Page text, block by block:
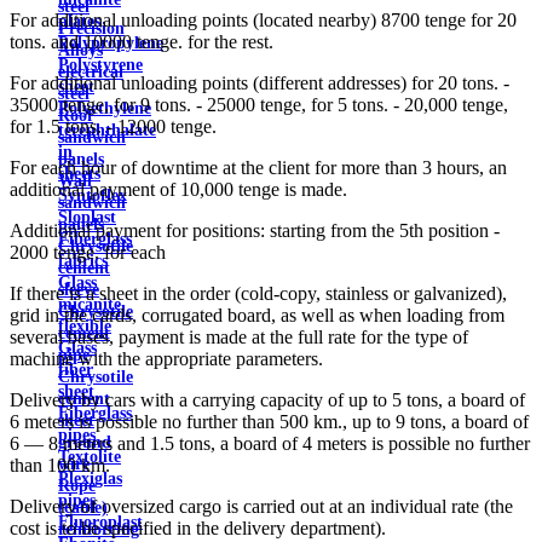
plates
Polypropylene
Polystyrene
sheet
Polyethylene
terephthalate
in
sheets
Syntoflex
Sloplast
Fiberglass
fabrics
Glass
micanite
flexible
Glass
fiber
sheet
Fiberglass
pipes
Textolite
Plexiglas
pipes
Fluoroplast
steel
Precision
Alloys
electrical
steel
Roof
sandwich
panels
Wall
sandwich
panels
Chrysotile
cement
sleeve
Chrysotile
cement
pipe
Chrysotile
cement
sheet
ground
wire
Rope
(cable)
reinforcing
For additional unloading points (located nearby) 8700 tenge for 20
tons. and 10000 tenge. for the rest.
For additional unloading points (different addresses) for 20 tons. -
35000 tenge, for 9 tons. - 25000 tenge, for 5 tons. - 20,000 tenge,
for 1.5 tons. - 12000 tenge.
For each hour of downtime at the client for more than 3 hours, an
additional payment of 10,000 tenge is made.
Additional payment for positions: starting from the 5th position -
2000 tenge. for each
If there is a sheet in the order (cold-copy, stainless or galvanized),
grid in the cards, corrugated board, as well as when loading from
several bases, payment is made at the full rate for the type of
machine with the appropriate parameters.
Delivery by cars with a carrying capacity of up to 5 tons, a board of
6 meters is possible no further than 500 km., up to 9 tons, a board of
6 — 8 meters and 1.5 tons, a board of 4 meters is possible no further
than 100 km.
Delivery of oversized cargo is carried out at an individual rate (the
cost is to be specified in the delivery department).